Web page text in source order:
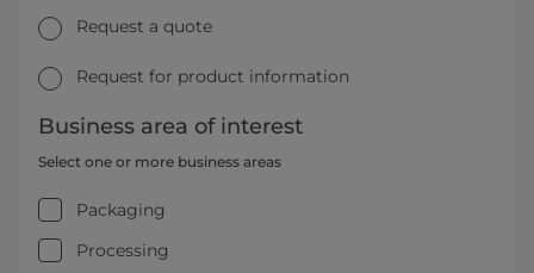
Request a quote
Request for product information
Business area of interest
Select one or more business areas
Packaging
Processing